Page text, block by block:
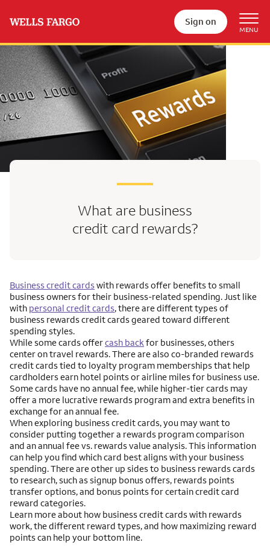
Sign on
What are business
credit card rewards?
Business credit cardswith rewards offer benefits to small
business owners for their business-related spending. Just like
with personal credit cards, there are different types of
business rewards credit cards geared toward different
spending styles.
While some cards offercash backfor businesses, others
center on travel rewards. There are also co-branded rewards
credit cards tied to loyalty program memberships that help
cardholders earn hotel points or airline miles for business use.
Some cards have no annual fee, while higher-tier cards may
offer a more lucrative rewards program and extra benefits in
exchange for an annual fee.
When exploring business credit cards, you may want to
consider putting together a rewards program comparison
and an annual fee vs. rewards value analysis. This information
can help you find which card best aligns with your business
spending. There are other up sides to business rewards cards
to research, such as signup bonus offers, rewards points
transfer options, and bonus points for certain credit card
reward categories.
Learn more about how business credit cards with rewards
work, the different reward types, and how maximizing reward
points can help your bottom line.